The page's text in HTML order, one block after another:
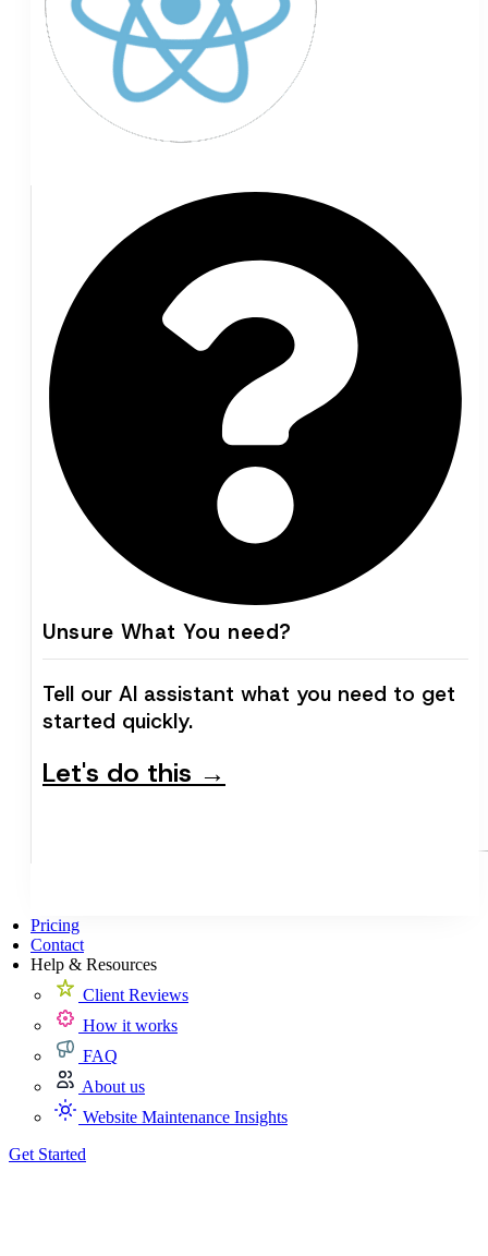
Unsure What You need?
Tell our AI assistant what you need to get
started quickly.
Let's do this →
Pricing
Contact
Help & Resources
Client Reviews
How it works
FAQ
About us
Website Maintenance Insights
Get Started